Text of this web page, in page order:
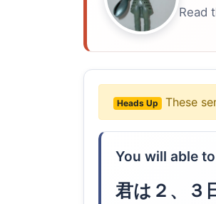
Read
Heads Up These
You will able
君は２、３